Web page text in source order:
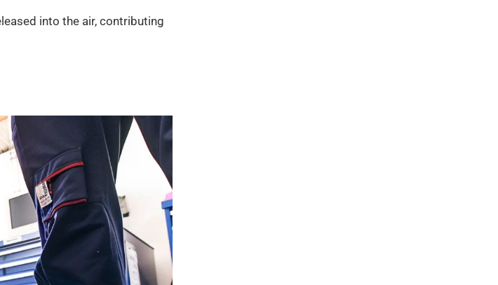
into the air, contributing